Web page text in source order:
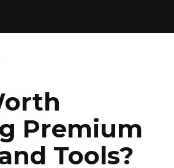
Premium
Tools?